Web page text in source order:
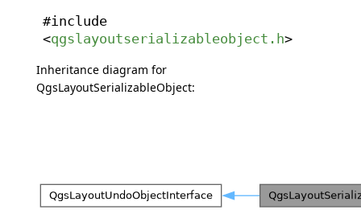
#include
<qgslayoutserializableobject.h>
Inheritance diagram for
QgsLayoutSerializableObject: